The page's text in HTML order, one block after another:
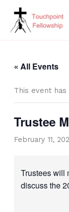
content
« All Events
This event has
Trustee
February 11,
Trustees will
discuss the